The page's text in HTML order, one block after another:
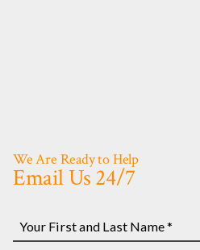
We Are Ready to Help
Email Us 24/7